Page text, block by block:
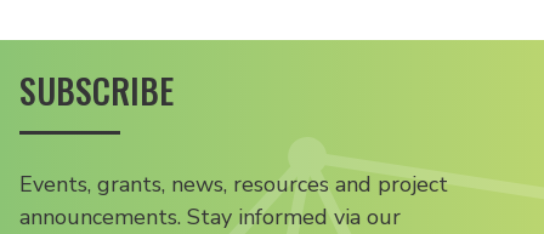
SUBSCRIBE
Events, grants, news, resources and project
announcements. Stay informed via our